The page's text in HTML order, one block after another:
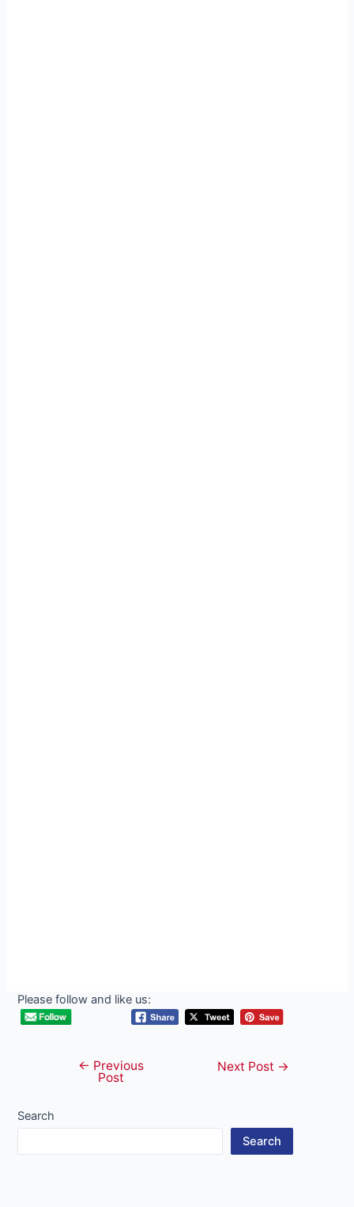
Please follow and like us:
navigation
← Previous
Post
Next Post →
Search
Search